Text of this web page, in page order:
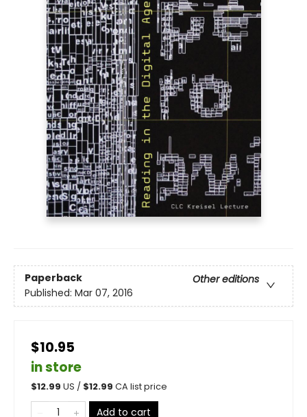
Paperback
Other editions
Published: Mar 07, 2016
$10.95
in store
$12.99 US / $12.99 CA list price
Add to cart